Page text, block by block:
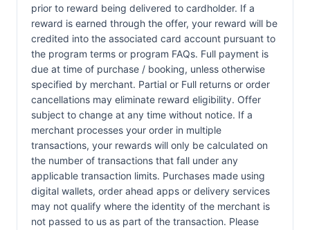
prior to reward being delivered to cardholder. If a
reward is earned through the offer, your reward will be
credited into the associated card account pursuant to
the program terms or program FAQs. Full payment is
due at time of purchase / booking, unless otherwise
specified by merchant. Partial or Full returns or order
cancellations may eliminate reward eligibility. Offer
subject to change at any time without notice. If a
merchant processes your order in multiple
transactions, your rewards will only be calculated on
the number of transactions that fall under any
applicable transaction limits. Purchases made using
digital wallets, order ahead apps or delivery services
may not qualify where the identity of the merchant is
not passed to us as part of the transaction. Please